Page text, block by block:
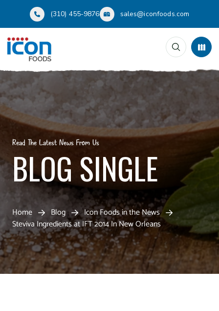
(310) 455-9876 sales@iconfoods.com
Read The Latest News From Us
BLOG SINGLE
Home Blog
Icon Foods in the News
Steviva Ingredients at IFT 2014 In New Orleans